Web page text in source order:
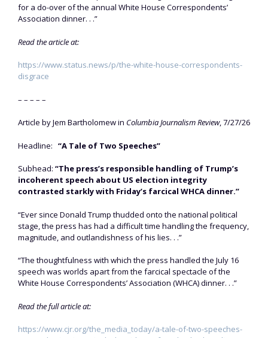
for a do-over of the annual White House Correspondents’
Association dinner. . .”
Read the article at:
https://www.status.news/p/the-white-house-correspondents-
disgrace
– – – – –
Article by Jem Bartholomew in Columbia Journalism Review, 7/27/26
Headline: “A Tale of Two Speeches”
Subhead: “The press’s responsible handling of Trump’s
incoherent speech about US election integrity
contrasted starkly with Friday’s farcical WHCA dinner.”
“Ever since Donald Trump thudded onto the national political
stage, the press has had a difficult time handling the frequency,
magnitude, and outlandishness of his lies. . .”
“The thoughtfulness with which the press handled the July 16
speech was worlds apart from the farcical spectacle of the
White House Correspondents’ Association (WHCA) dinner. . .”
Read the full article at:
https://www.cjr.org/the_media_today/a-tale-of-two-speeches-